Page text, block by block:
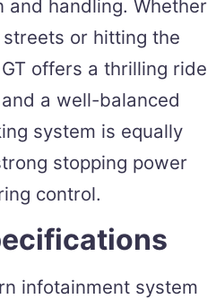
and handling. Whether
streets or hitting the
offers a thrilling ride
a well-balanced
system is equally
stopping power
control.
infotainment system